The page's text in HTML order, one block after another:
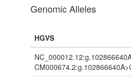
Genomic Alleles
HGVS